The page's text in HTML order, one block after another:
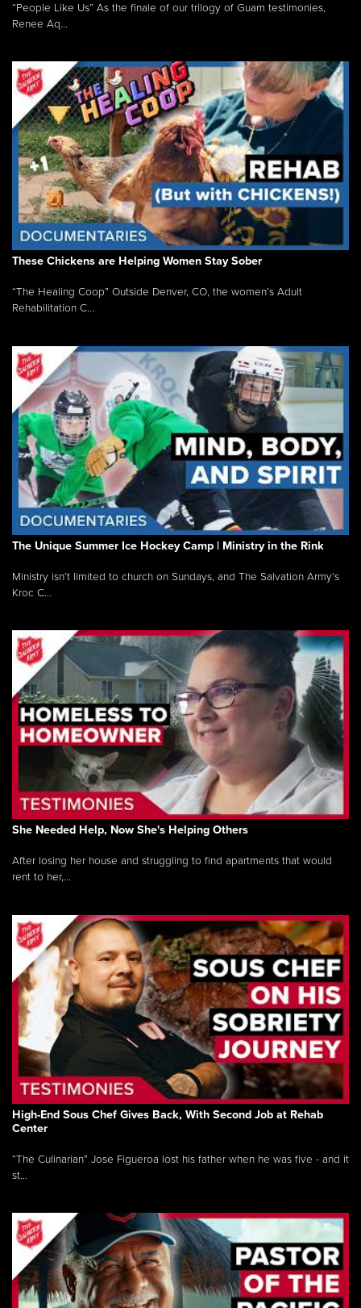
“People Like Us” As the finale of our trilogy of Guam testimonies,
Renee Aq...
These Chickens are Helping Women Stay Sober
“The Healing Coop” Outside Denver, CO, the women’s Adult
Rehabilitation C...
The Unique Summer Ice Hockey Camp | Ministry in the Rink
Ministry isn’t limited to church on Sundays, and The Salvation Army’s
Kroc C...
She Needed Help, Now She's Helping Others
After losing her house and struggling to find apartments that would
rent to her,...
High-End Sous Chef Gives Back, With Second Job at Rehab
Center
“The Culinarian” Jose Figueroa lost his father when he was five - and it
st...